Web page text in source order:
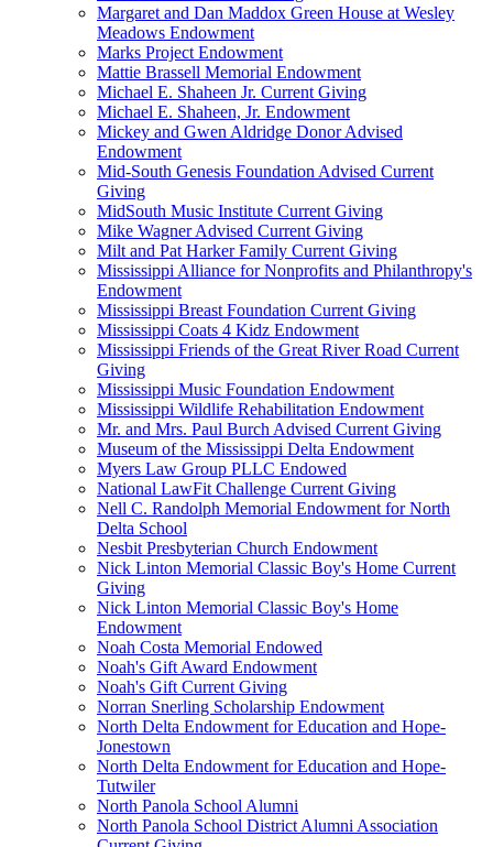
Margaret and Dan Maddox Green House at Wesley
Meadows Endowment
Marks Project Endowment
Mattie Brassell Memorial Endowment
Michael E. Shaheen Jr. Current Giving
Michael E. Shaheen, Jr. Endowment
Mickey and Gwen Aldridge Donor Advised
Endowment
Mid-South Genesis Foundation Advised Current
Giving
MidSouth Music Institute Current Giving
Mike Wagner Advised Current Giving
Milt and Pat Harker Family Current Giving
Mississippi Alliance for Nonprofits and Philanthropy's
Endowment
Mississippi Breast Foundation Current Giving
Mississippi Coats 4 Kidz Endowment
Mississippi Friends of the Great River Road Current
Giving
Mississippi Music Foundation Endowment
Mississippi Wildlife Rehabilitation Endowment
Mr. and Mrs. Paul Burch Advised Current Giving
Museum of the Mississippi Delta Endowment
Myers Law Group PLLC Endowed
National LawFit Challenge Current Giving
Nell C. Randolph Memorial Endowment for North
Delta School
Nesbit Presbyterian Church Endowment
Nick Linton Memorial Classic Boy's Home Current
Giving
Nick Linton Memorial Classic Boy's Home
Endowment
Noah Costa Memorial Endowed
Noah's Gift Award Endowment
Noah's Gift Current Giving
Norran Snerling Scholarship Endowment
North Delta Endowment for Education and Hope-
Jonestown
North Delta Endowment for Education and Hope-
Tutwiler
North Panola School Alumni
North Panola School District Alumni Association